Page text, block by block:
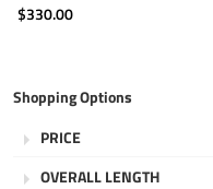
$330.00
Shopping Options
PRICE
OVERALL LENGTH